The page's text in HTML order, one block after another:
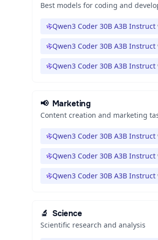
Best models for coding and
Qwen3 Coder 30B A3B Instruct
Qwen3 Coder 30B A3B Instruct
Qwen3 Coder 30B A3B Instruct
📢 Marketing
Content creation and marketing
Qwen3 Coder 30B A3B Instruct
Qwen3 Coder 30B A3B Instruct
Qwen3 Coder 30B A3B Instruct
🔬 Science
Scientific research and analysis